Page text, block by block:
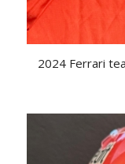
2024 Ferrari